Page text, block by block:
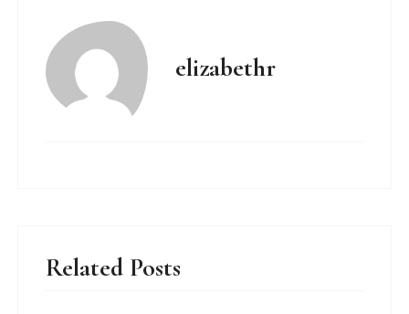
elizabethr
Related Posts